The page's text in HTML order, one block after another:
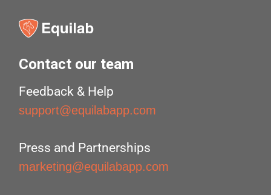
Contact our team
Feedback & Help
support@equilabapp.com
Press and Partnerships
marketing@equilabapp.com